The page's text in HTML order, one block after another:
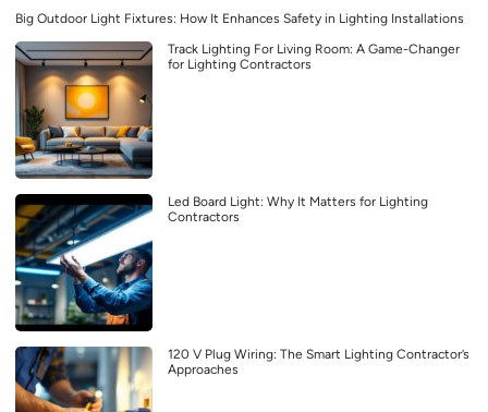
Big Outdoor Light Fixtures: How It Enhances Safety in Lighting Installations
Track Lighting For Living Room: A Game-Changer
for Lighting Contractors
Led Board Light: Why It Matters for Lighting
Contractors
120 V Plug Wiring: The Smart Lighting Contractor’s
Approaches